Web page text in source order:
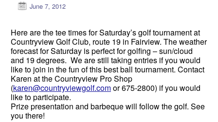
June 7, 2012
Here are the tee times for Saturday’s golf tournament at
Countryview Golf Club, route 19 in Fairview. The weather
forecast for Saturday is perfect for golfing – sun/cloud
and 19 degrees. We are still taking entries if you would
like to join in the fun of this best ball tournament. Contact
Karen at the Countryview Pro Shop
(karen@countryviewgolf.comor 675-2800) if you would
like to participate.
Prize presentation and barbeque will follow the golf. See
you there!